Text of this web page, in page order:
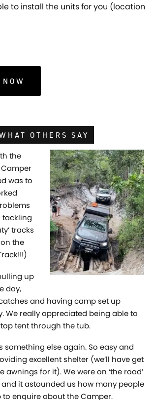
to install the units for you (location
OTHERS SAY
the
was to
tackling
tracks
the
up
day,
and having camp set up
We really appreciated being able to
tent through the tub.
something else again. So easy and
excellent shelter (we’ll have get
awnings for it). We were on ‘the road’
it astounded us how many people
enquire about the Camper.